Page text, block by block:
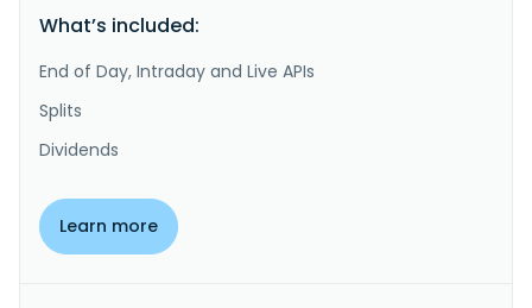
What’s included:
End of Day, Intraday and Live APIs
Splits
Dividends
Learn more